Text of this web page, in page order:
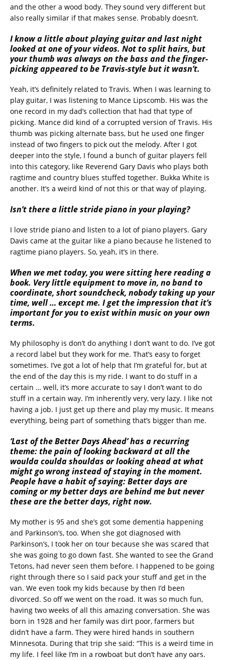
and the other a wood body. They sound very different but
also really similar if that makes sense. Probably doesn’t.
I know a little about playing guitar and last night
looked at one of your videos. Not to split hairs, but
your thumb was always on the bass and the finger-
picking appeared to be Travis-style but it wasn’t.
Yeah, it’s definitely related to Travis. When I was learning to
play guitar, I was listening to Mance Lipscomb. His was the
one record in my dad’s collection that had that type of
picking. Mance did kind of a corrupted version of Travis. His
thumb was picking alternate bass, but he used one finger
instead of two fingers to pick out the melody. After I got
deeper into the style, I found a bunch of guitar players fell
into this category, like Reverend Gary Davis who plays both
ragtime and country blues stuffed together. Bukka White is
another. It’s a weird kind of not this or that way of playing.
Isn’t there a little stride piano in your playing?
I love stride piano and listen to a lot of piano players. Gary
Davis came at the guitar like a piano because he listened to
ragtime piano players. So, yeah, it’s in there.
When we met today, you were sitting here reading a
book. Very little equipment to move in, no band to
coordinate, short soundcheck, nobody taking up your
time, well … except me. I get the impression that it’s
important for you to exist within music on your own
terms.
My philosophy is don’t do anything I don’t want to do. I’ve got
a record label but they work for me. That’s easy to forget
sometimes. I’ve got a lot of help that I’m grateful for, but at
the end of the day this is my ride. I want to do stuff in a
certain … well, it’s more accurate to say I don’t want to do
stuff in a certain way. I’m inherently very, very lazy. I like not
having a job. I just get up there and play my music. It means
everything, being part of something that’s bigger than me.
‘Last of the Better Days Ahead’ has a recurring
theme: the pain of looking backward at all the
woulda coulda shouldas or looking ahead at what
might go wrong instead of staying in the moment.
People have a habit of saying: Better days are
coming or my better days are behind me but never
these are the better days, right now.
My mother is 95 and she’s got some dementia happening
and Parkinson’s, too. When she got diagnosed with
Parkinson’s, I took her on tour because she was scared that
she was going to go down fast. She wanted to see the Grand
Tetons, had never seen them before. I happened to be going
right through there so I said pack your stuff and get in the
van. We even took my kids because by then I’d been
divorced. So off we went on the road. It was so much fun,
having two weeks of all this amazing conversation. She was
born in 1928 and her family was dirt poor, farmers but
didn’t have a farm. They were hired hands in southern
Minnesota. During that trip she said: “This is a weird time in
my life. I feel like I’m in a rowboat but don’t have any oars.